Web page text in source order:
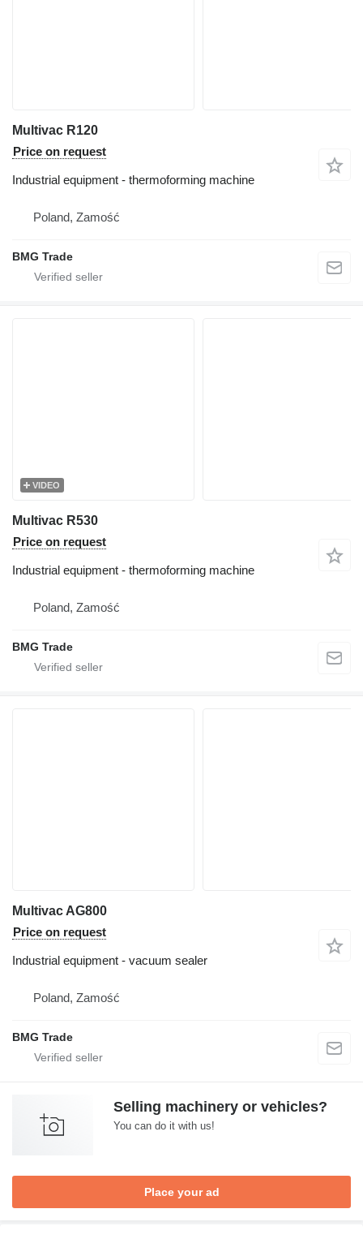
Multivac R120
Price on request
Industrial equipment - thermoforming machine
Poland, Zamość
BMG Trade
VIDEO
Multivac R530
Price on request
Industrial equipment - thermoforming machine
Poland, Zamość
BMG Trade
Multivac AG800
Price on request
Industrial equipment - vacuum sealer
Poland, Zamość
BMG Trade
Selling machinery or vehicles?
You can do it with us!
Place your ad